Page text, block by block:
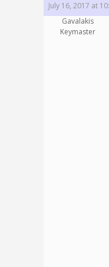
July 16, 2017 at
Gavalakis
Keymaster